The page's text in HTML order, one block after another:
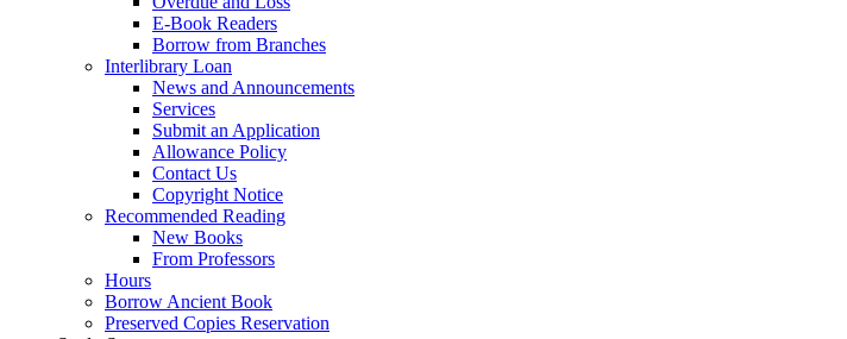
E-Book Readers
Borrow from Branches
Interlibrary Loan
News and Announcements
Services
Submit an Application
Allowance Policy
Contact Us
Copyright Notice
Recommended Reading
New Books
From Professors
Hours
Borrow Ancient Book
Preserved Copies Reservation